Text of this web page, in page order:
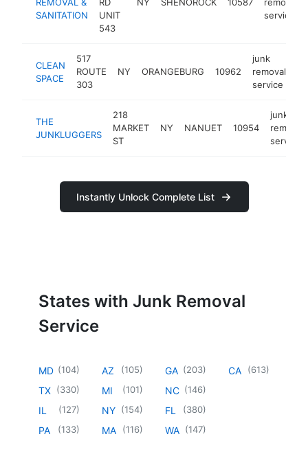
SANITATION
UNIT
543
service
CLEAN
SPACE
517
ROUTE
303
NY ORANGEBURG 10962
junk
removal
service
THE
JUNKLUGGERS
218
MARKET
ST
NY NANUET 10954
junk
removal
service
Instantly Unlock Complete List
States with Junk Removal
Service
MD (104)
TX (330)
IL (127)
PA (133)
AZ (105)
MI (101)
NY (154)
MA (116)
GA (203)
NC (146)
FL (380)
WA (147)
CA (613)